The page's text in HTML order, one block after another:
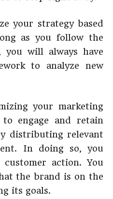
your strategy based
as you follow the
you will always have
to analyze new
your marketing
engage and retain
distributing relevant
In doing so, you
action. You
the brand is on the
its goals.